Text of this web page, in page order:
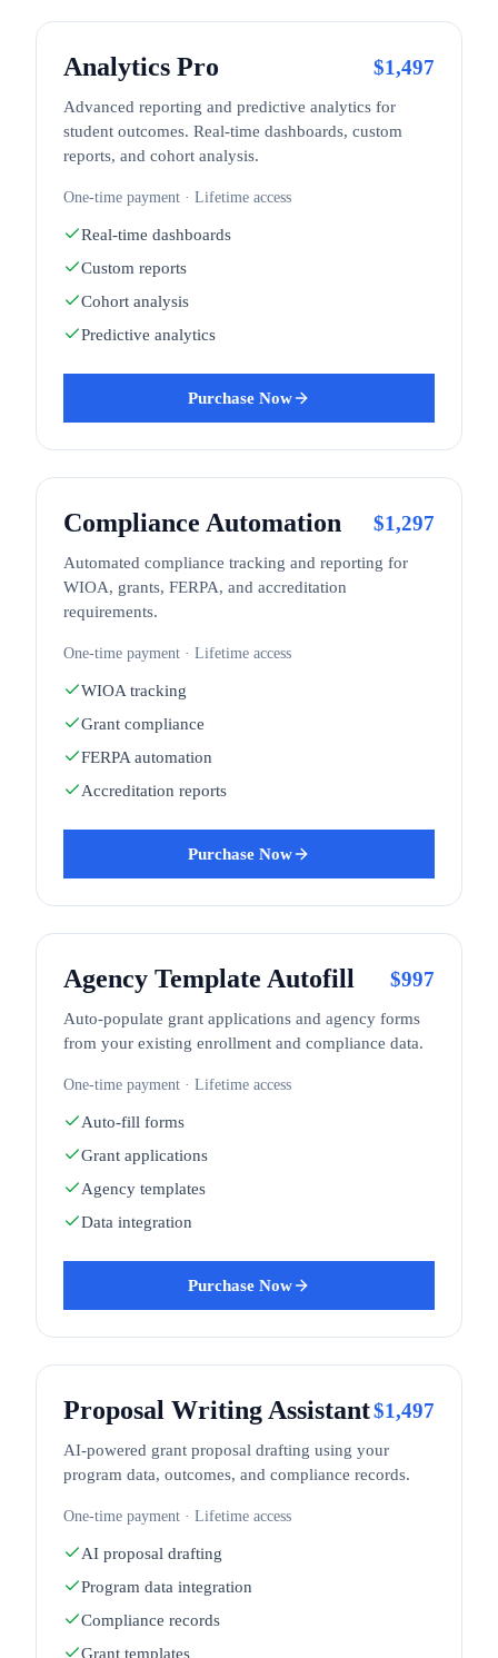
Analytics Pro $1,497
Advanced reporting and predictive analytics for
student outcomes. Real-time dashboards, custom
reports, and cohort analysis.
One-time payment · Lifetime access
Real-time dashboards
Custom reports
Cohort analysis
Predictive analytics
Purchase Now
Compliance Automation $1,297
Automated compliance tracking and reporting for
WIOA, grants, FERPA, and accreditation
requirements.
One-time payment · Lifetime access
WIOA tracking
Grant compliance
FERPA automation
Accreditation reports
Purchase Now
Agency Template Autofill $997
Auto-populate grant applications and agency forms
from your existing enrollment and compliance data.
One-time payment · Lifetime access
Auto-fill forms
Grant applications
Agency templates
Data integration
Purchase Now
Proposal Writing Assistant$1,497
AI-powered grant proposal drafting using your
program data, outcomes, and compliance records.
One-time payment · Lifetime access
AI proposal drafting
Program data integration
Compliance records
Grant templates